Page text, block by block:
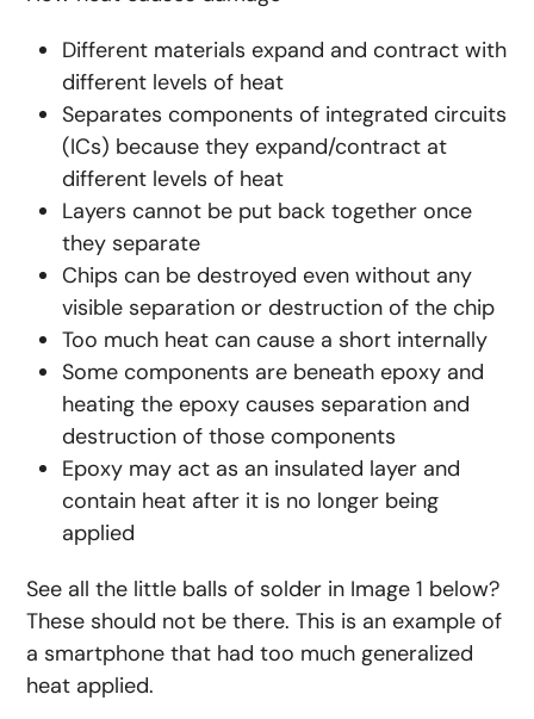
Different materials expand and contract with
different levels of heat
Separates components of integrated circuits
(ICs) because they expand/contract at
different levels of heat
Layers cannot be put back together once
they separate
Chips can be destroyed even without any
visible separation or destruction of the chip
Too much heat can cause a short internally
Some components are beneath epoxy and
heating the epoxy causes separation and
destruction of those components
Epoxy may act as an insulated layer and
contain heat after it is no longer being
applied
See all the little balls of solder in Image 1 below?
These should not be there. This is an example of
a smartphone that had too much generalized
heat applied.